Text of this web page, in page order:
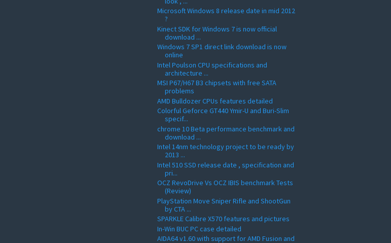
Microsoft Windows 8 release date in mid 2012
?
Kinect SDK for Windows 7 is now official
download ...
Windows 7 SP1 direct link download is now
online
Intel Poulson CPU specifications and
architecture ...
MSI P67/H67 B3 chipsets with free SATA
problems
AMD Bulldozer CPUs features detailed
Colorful Geforce GT440 Ymir-U and Buri-Slim
specif...
chrome 10 Beta performance benchmark and
download ...
Intel 14nm technology project to be ready by
2013 ...
Intel 510 SSD release date , specification and
pri...
OCZ RevoDrive Vs OCZ IBIS benchmark Tests
(Review)
PlayStation Move Sniper Rifle and ShootGun
by CTA ...
SPARKLE Calibre X570 features and pictures
In-Win BUC PC case detailed
AIDA64 v1.60 with support for AMD Fusion and